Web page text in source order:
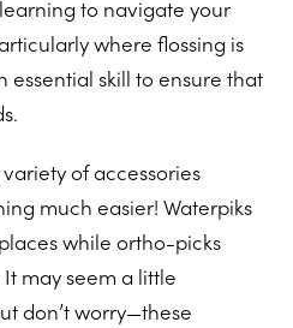
to navigate your
where flossing is
essential skill to ensure that
of accessories
much easier! Waterpiks
while ortho-picks
may seem a little
don’t worry—these